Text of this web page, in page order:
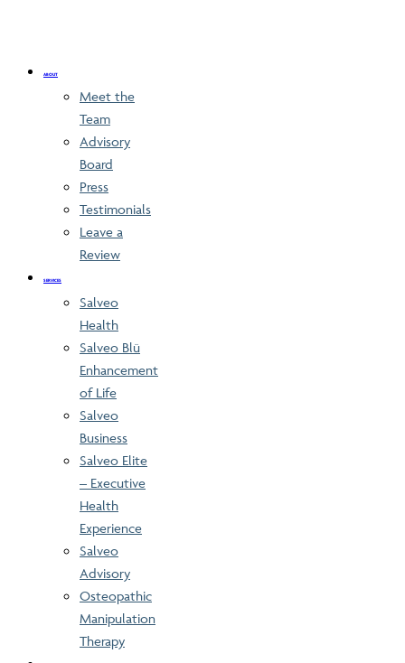
ABOUT
Meet the
Team
Advisory
Board
Press
Testimonials
Leave a
Review
SERVICES
Salveo
Health
Salveo Blü
Enhancement
of Life
Salveo
Business
Salveo Elite
– Executive
Health
Experience
Salveo
Advisory
Osteopathic
Manipulation
Therapy